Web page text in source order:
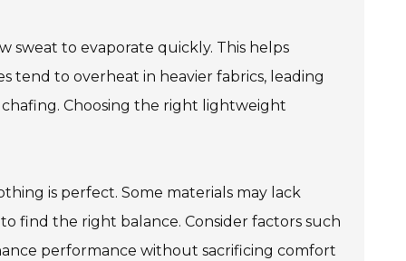
sweat to evaporate quickly. This helps
to overheat in heavier fabrics, leading
Choosing the right lightweight
is perfect. Some materials may lack
find the right balance. Consider factors such
performance without sacrificing comfort